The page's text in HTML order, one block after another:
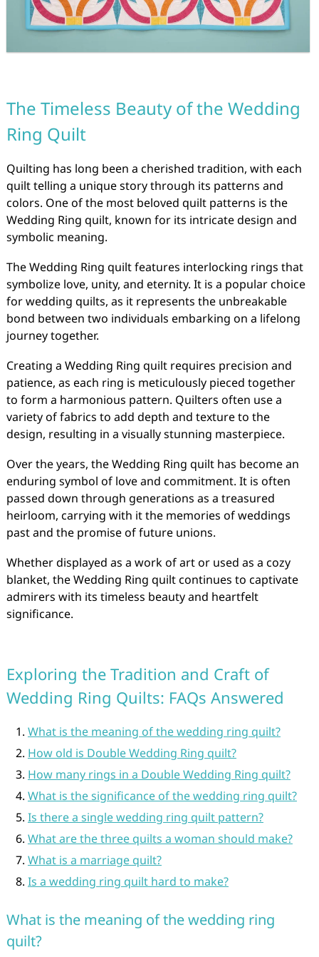
The Timeless Beauty of the Wedding
Ring Quilt
Quilting has long been a cherished tradition, with each
quilt telling a unique story through its patterns and
colors. One of the most beloved quilt patterns is the
Wedding Ring quilt, known for its intricate design and
symbolic meaning.
The Wedding Ring quilt features interlocking rings that
symbolize love, unity, and eternity. It is a popular choice
for wedding quilts, as it represents the unbreakable
bond between two individuals embarking on a lifelong
journey together.
Creating a Wedding Ring quilt requires precision and
patience, as each ring is meticulously pieced together
to form a harmonious pattern. Quilters often use a
variety of fabrics to add depth and texture to the
design, resulting in a visually stunning masterpiece.
Over the years, the Wedding Ring quilt has become an
enduring symbol of love and commitment. It is often
passed down through generations as a treasured
heirloom, carrying with it the memories of weddings
past and the promise of future unions.
Whether displayed as a work of art or used as a cozy
blanket, the Wedding Ring quilt continues to captivate
admirers with its timeless beauty and heartfelt
significance.
Exploring the Tradition and Craft of
Wedding Ring Quilts: FAQs Answered
What is the meaning of the wedding ring quilt?
How old is Double Wedding Ring quilt?
How many rings in a Double Wedding Ring quilt?
What is the significance of the wedding ring quilt?
Is there a single wedding ring quilt pattern?
What are the three quilts a woman should make?
What is a marriage quilt?
Is a wedding ring quilt hard to make?
What is the meaning of the wedding ring
quilt?